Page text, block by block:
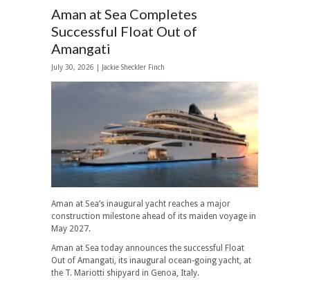
Aman at Sea Completes
Successful Float Out of
Amangati
July 30, 2026 | Jackie Sheckler Finch
Aman at Sea’s inaugural yacht reaches a major
construction milestone ahead of its maiden voyage in
May 2027.
Aman at Sea today announces the successful Float
Out of Amangati, its inaugural ocean-going yacht, at
the T. Mariotti shipyard in Genoa, Italy.